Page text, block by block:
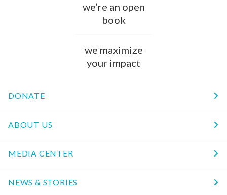
we’re an open
book
we maximize
your impact
DONATE
ABOUT US
MEDIA CENTER
NEWS & STORIES